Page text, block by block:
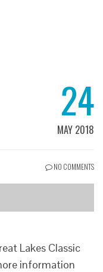
24
MAY 2018
NO COMMENTS
Lakes Classic
information